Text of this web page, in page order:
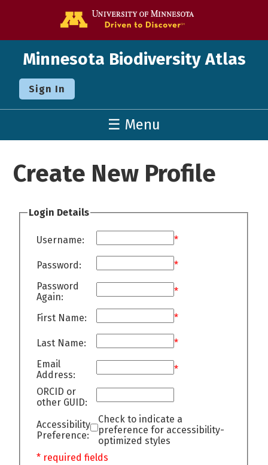
Minnesota Biodiversity Atlas
Sign In
☰ Menu
Create New Profile
Login Details
Username: *
Password:
*
Password
Again:
*
First Name: *
Last Name:
*
Email
Address:
*
ORCID or
other GUID:
Accessibility
Preference:
Check to indicate a
preference for accessibility-
optimized styles
* required fields